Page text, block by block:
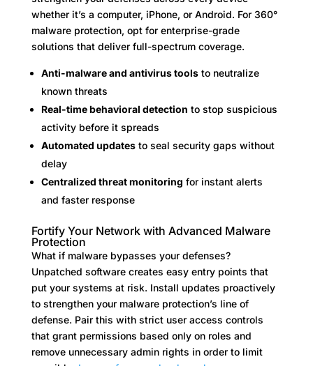
whether it’s a computer, iPhone, or Android. For 360°
malware protection, opt for enterprise-grade
solutions that deliver full-spectrum coverage.
Anti-malware and antivirus toolsto neutralize
known threats
Real-time behavioral detection to stop suspicious
activity before it spreads
Automated updatesto seal security gaps without
delay
Centralized threat monitoring for instant alerts
and faster response
Fortify Your Network with Advanced Malware
Protection
What if malware bypasses your defenses?
Unpatched software creates easy entry points that
put your systems at risk. Install updates proactively
to strengthen your malware protection’s line of
defense. Pair this with strict user access controls
that grant permissions based only on roles and
remove unnecessary admin rights in order to limit